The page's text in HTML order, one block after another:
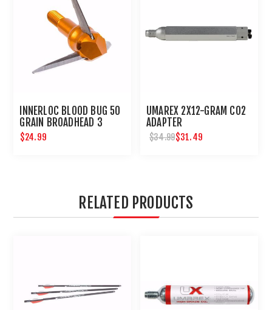
INNERLOC BLOOD BUG 50
GRAIN BROADHEAD 3
PACK
$24.99
UMAREX 2X12-GRAM CO2
ADAPTER
$34.99$31.49
RELATED PRODUCTS